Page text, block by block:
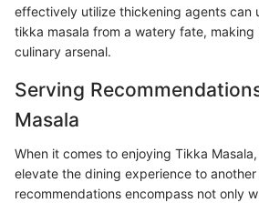
effectively utilize thickening agents can
tikka masala from a watery fate, making
culinary arsenal.
Serving
Masala
When it comes to enjoying Tikka
elevate the dining experience to another
recommendations encompass not only